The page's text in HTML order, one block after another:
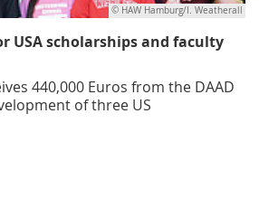
© HAW Hamburg/I. Weatherall
USA scholarships and faculty
440,000 Euros from the DAAD
of three US